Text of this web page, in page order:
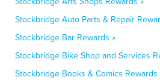
Stockbridge Auto Parts & Repair
Stockbridge Bar Rewards »
Stockbridge Bike Shop and Services
Stockbridge Books & Comics Rewards